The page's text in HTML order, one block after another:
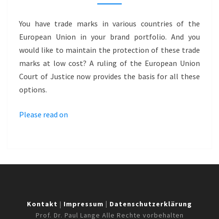
OPPORTUNITIES
OPTIMIZATION
You have trade marks in various countries of the
European Union in your brand portfolio. And you
would like to maintain the protection of these trade
marks at low cost? A ruling of the European Union
Court of Justice now provides the basis for all these
options.
Please read on
Kontakt | Impressum | Datenschutzerklärung
Prof. Dr. Paul Lange Alle Rechte vorbehalten